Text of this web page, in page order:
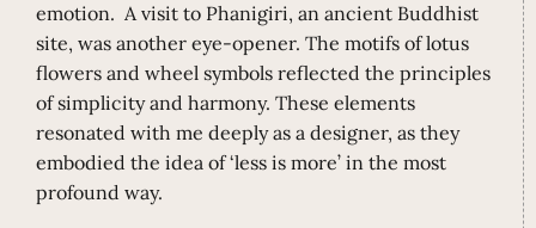
emotion. A visit to Phanigiri, an ancient Buddhist
site, was another eye-opener. The motifs of lotus
flowers and wheel symbols reflected the principles
of simplicity and harmony. These elements
resonated with me deeply as a designer, as they
embodied the idea of ‘less is more’ in the most
profound way.